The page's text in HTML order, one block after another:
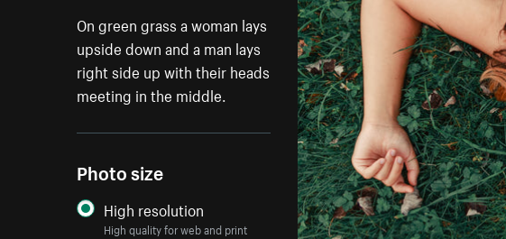
On green grass a woman lays
upside down and a man lays
right side up with their heads
meeting in the middle.
Photo size
High resolution
High quality for web and print